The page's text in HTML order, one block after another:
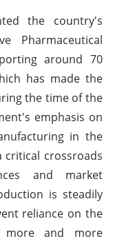
the country's
Pharmaceutical
around 70
has made the
the time of the
emphasis on
in the
critical crossroads
and market
is steadily
reliance on the
more and more